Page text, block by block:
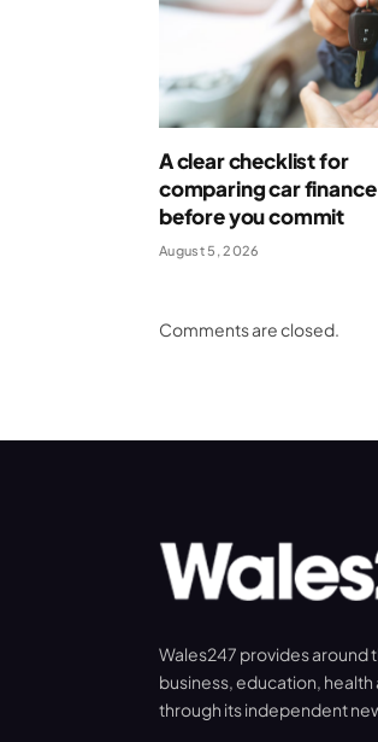
A clear checklist for
comparing car finance
before you commit
August 5, 2026
Comments are closed.
Wales247 provides around
business, education,
through its independent